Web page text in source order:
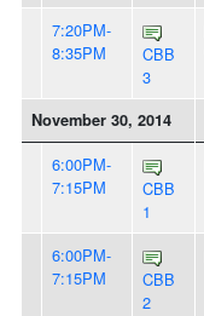
7:20PM-
8:35PM
CBB
3
November 30, 2014
6:00PM-
7:15PM
CBB
1
6:00PM-
7:15PM
CBB
2